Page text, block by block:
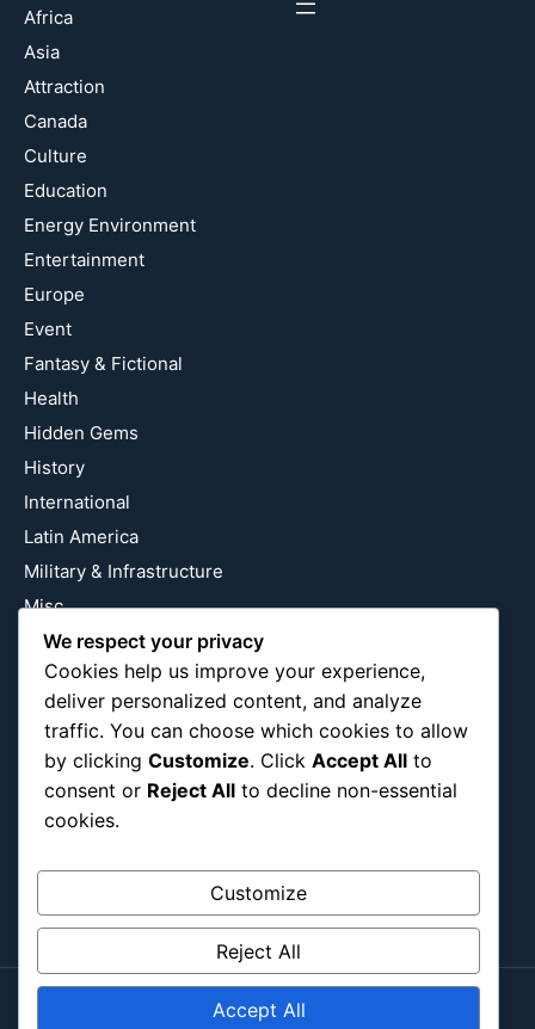
Africa
Asia
Attraction
Canada
Culture
Education
Energy Environment
Entertainment
Europe
Event
Fantasy & Fictional
Health
Hidden Gems
History
International
Latin America
Military & Infrastructure
Misc
Nature
Pop Culture
Religious
US
Follow Us
Instagram
Copyright ©2026
We respect your privacy
Cookies help us improve your experience,
deliver personalized content, and analyze
traffic. You can choose which cookies to allow
by clicking Customize. Click Accept All to
consent or Reject All to decline non-essential
cookies.
Customize
Reject All
Accept All